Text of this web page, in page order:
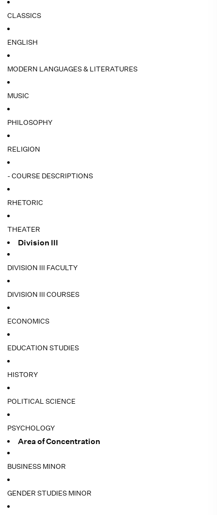
CLASSICS
ENGLISH
MODERN LANGUAGES & LITERATURES
MUSIC
PHILOSOPHY
RELIGION
- COURSE DESCRIPTIONS
RHETORIC
THEATER
Division III
DIVISION III FACULTY
DIVISION III COURSES
ECONOMICS
EDUCATION STUDIES
HISTORY
POLITICAL SCIENCE
PSYCHOLOGY
Area of Concentration
BUSINESS MINOR
GENDER STUDIES MINOR